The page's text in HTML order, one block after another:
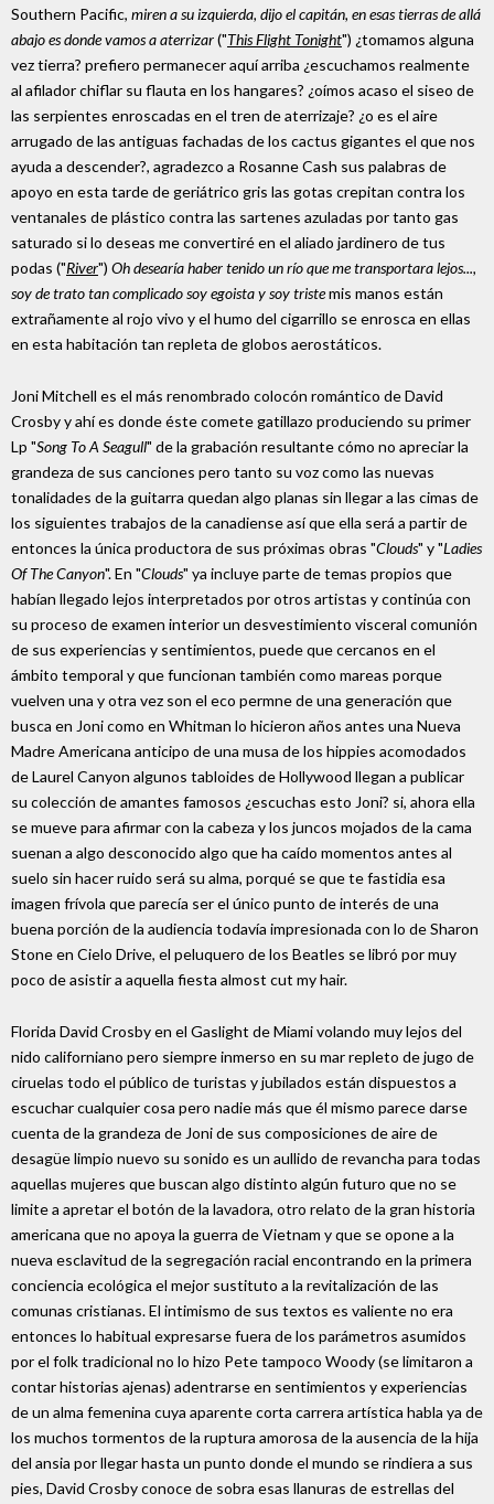
Southern Pacific, miren a su izquierda, dijo el capitán, en esas tierras de allá
abajo es donde vamos a aterrizar("This Flight Tonight") ¿tomamos alguna
vez tierra? prefiero permanecer aquí arriba ¿escuchamos realmente
al afilador chiflar su flauta en los hangares? ¿oímos acaso el siseo de
las serpientes enroscadas en el tren de aterrizaje? ¿o es el aire
arrugado de las antiguas fachadas de los cactus gigantes el que nos
ayuda a descender?, agradezco a Rosanne Cash sus palabras de
apoyo en esta tarde de geriátrico gris las gotas crepitan contra los
ventanales de plástico contra las sartenes azuladas por tanto gas
saturado si lo deseas me convertiré en el aliado jardinero de tus
podas ("River") Oh desearía haber tenido un río que me transportara lejos...,
soy de trato tan complicado soy egoista y soy tristemis manos están
extrañamente al rojo vivo y el humo del cigarrillo se enrosca en ellas
en esta habitación tan repleta de globos aerostáticos.
Joni Mitchell es el más renombrado colocón romántico de David
Crosby y ahí es donde éste comete gatillazo produciendo su primer
Lp "Song To A Seagull" de la grabación resultante cómo no apreciar la
grandeza de sus canciones pero tanto su voz como las nuevas
tonalidades de la guitarra quedan algo planas sin llegar a las cimas de
los siguientes trabajos de la canadiense así que ella será a partir de
entonces la única productora de sus próximas obras "Clouds" y "Ladies
Of The Canyon". En "Clouds" ya incluye parte de temas propios que
habían llegado lejos interpretados por otros artistas y continúa con
su proceso de examen interior un desvestimiento visceral comunión
de sus experiencias y sentimientos, puede que cercanos en el
ámbito temporal y que funcionan también como mareas porque
vuelven una y otra vez son el eco permne de una generación que
busca en Joni como en Whitman lo hicieron años antes una Nueva
Madre Americana anticipo de una musa de los hippies acomodados
de Laurel Canyon algunos tabloides de Hollywood llegan a publicar
su colección de amantes famosos ¿escuchas esto Joni? si, ahora ella
se mueve para afirmar con la cabeza y los juncos mojados de la cama
suenan a algo desconocido algo que ha caído momentos antes al
suelo sin hacer ruido será su alma, porqué se que te fastidia esa
imagen frívola que parecía ser el único punto de interés de una
buena porción de la audiencia todavía impresionada con lo de Sharon
Stone en Cielo Drive, el peluquero de los Beatles se libró por muy
poco de asistir a aquella fiesta almost cut my hair.
Florida David Crosby en el Gaslight de Miami volando muy lejos del
nido californiano pero siempre inmerso en su mar repleto de jugo de
ciruelas todo el público de turistas y jubilados están dispuestos a
escuchar cualquier cosa pero nadie más que él mismo parece darse
cuenta de la grandeza de Joni de sus composiciones de aire de
desagüe limpio nuevo su sonido es un aullido de revancha para todas
aquellas mujeres que buscan algo distinto algún futuro que no se
limite a apretar el botón de la lavadora, otro relato de la gran historia
americana que no apoya la guerra de Vietnam y que se opone a la
nueva esclavitud de la segregación racial encontrando en la primera
conciencia ecológica el mejor sustituto a la revitalización de las
comunas cristianas. El intimismo de sus textos es valiente no era
entonces lo habitual expresarse fuera de los parámetros asumidos
por el folk tradicional no lo hizo Pete tampoco Woody (se limitaron a
contar historias ajenas) adentrarse en sentimientos y experiencias
de un alma femenina cuya aparente corta carrera artística habla ya de
los muchos tormentos de la ruptura amorosa de la ausencia de la hija
del ansia por llegar hasta un punto donde el mundo se rindiera a sus
pies, David Crosby conoce de sobra esas llanuras de estrellas del